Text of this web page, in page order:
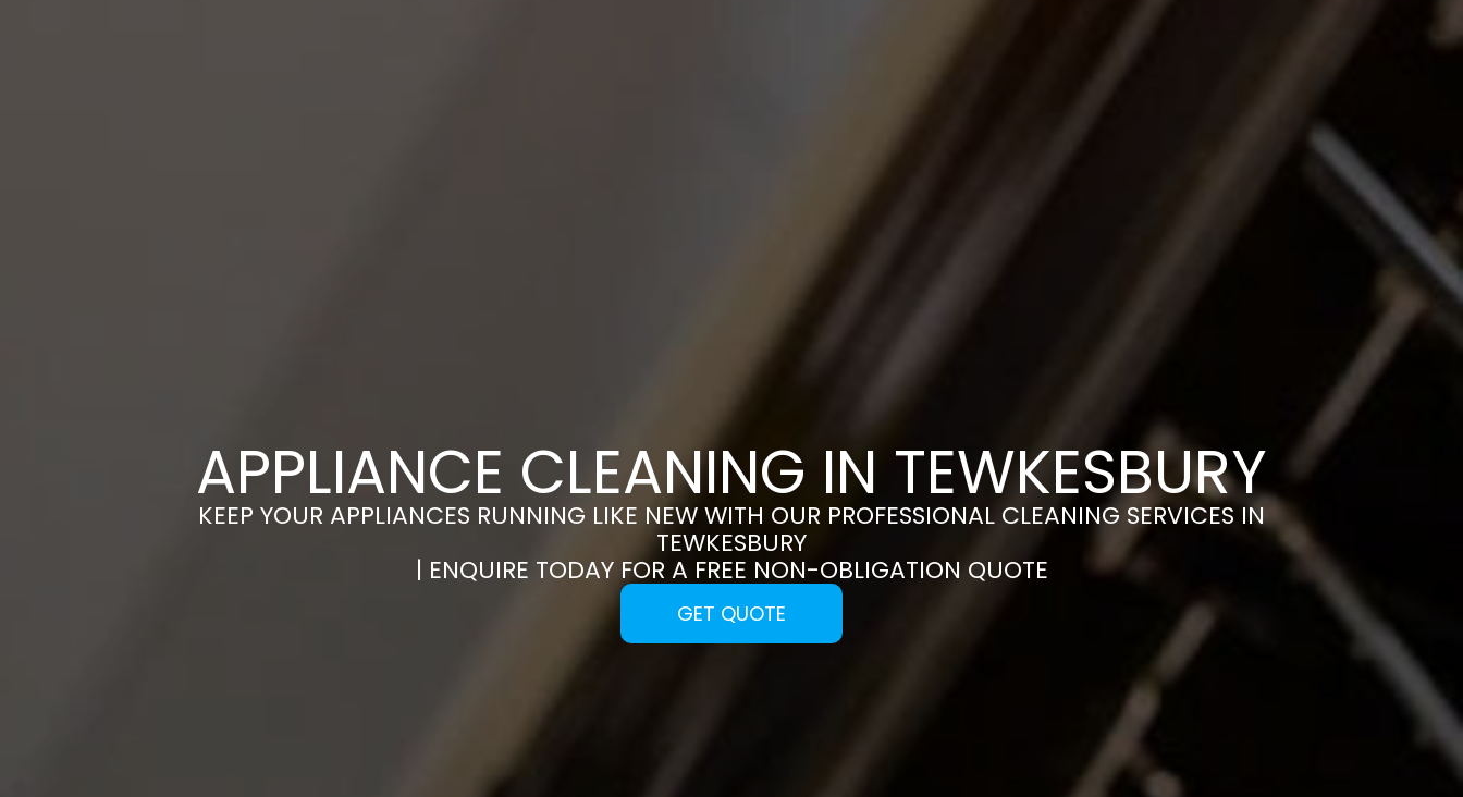
APPLIANCE CLEANING IN TEWKESBURY
KEEP YOUR APPLIANCES RUNNING LIKE NEW WITH OUR PROFESSIONAL CLEANING SERVICES IN
TEWKESBURY
| ENQUIRE TODAY FOR A FREE NON-OBLIGATION QUOTE
GET QUOTE